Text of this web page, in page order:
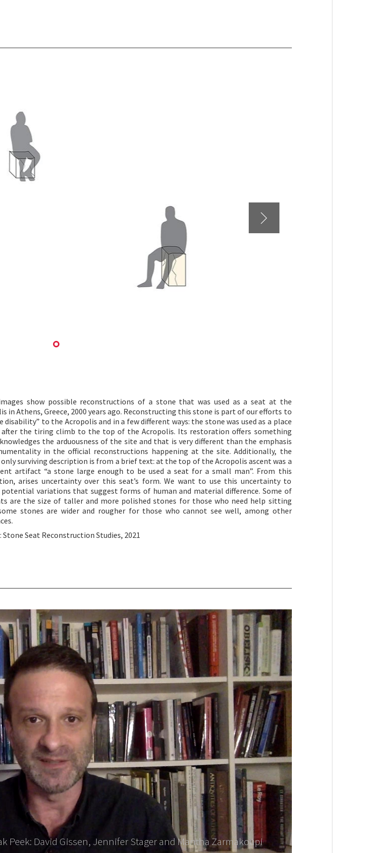
show possible reconstructions of a stone that was used as a seat at the
in Athens, Greece, 2000 years ago. Reconstructing this stone is part of our efforts to
disability” to the Acropolis and in a few different ways: the stone was used as a place
the tiring climb to the top of the Acropolis. Its restoration offers something
the arduousness of the site and that is very different than the emphasis
in the official reconstructions happening at the site. Additionally, the
only surviving description is from a brief text: at the top of the Acropolis ascent was a
artifact “a stone large enough to be used a seat for a small man”. From this
arises uncertainty over this seat’s form. We want to use this uncertainty to
variations that suggest forms of human and material difference. Some of
are the size of taller and more polished stones for those who need help sitting
stones are wider and rougher for those who cannot see well, among other
Stone Seat Reconstruction Studies, 2021
Peek: David Gissen, Jennifer Stager and Mantha Zarmakoupi